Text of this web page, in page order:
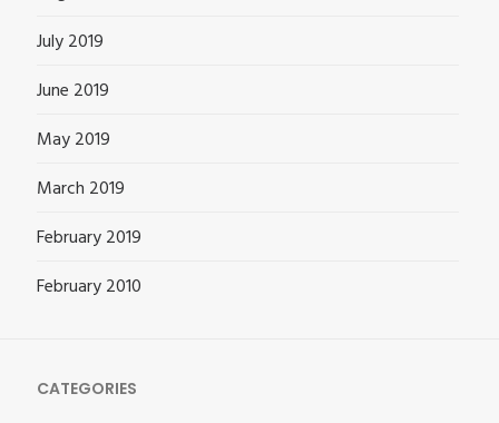
July 2019
June 2019
May 2019
March 2019
February 2019
February 2010
CATEGORIES